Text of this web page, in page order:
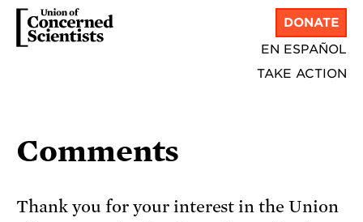
EN ESPAÑOL
TAKE ACTION
DONATE
Comments
Thank you for your interest in the Union